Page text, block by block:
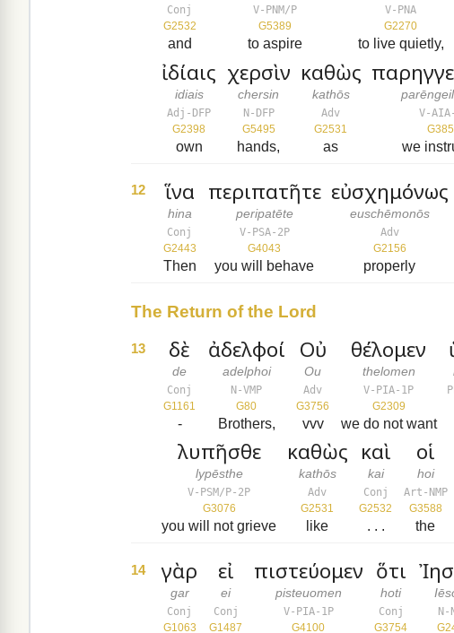
Conj
G2532
and
V-PNM/P
G5389
to aspire
V-PNA
G2270
to live quietly,
ἰδίαις
idiais
Adj-DFP
G2398
own
χερσὶν
chersin
N-DFP
G5495
hands,
καθὼς
kathōs
Adv
G2531
as
V-
we
12 ἵνα
hina
Conj
G2443
Then
περιπατῆτε
peripatēte
V-PSA-2P
G4043
you will behave
εὐσχημόνως
euschēmonōs
Adv
G2156
properly
The Return of the Lord
13 δὲ
de
Conj
G1161
-
ἀδελφοί
adelphoi
N-VMP
G80
Brothers,
Οὐ
Ou
Adv
G3756
vvv
θέλομεν
thelomen
V-PIA-1P
G2309
we do not want
λυπῆσθε
lypēsthe
V-PSM/P-2P
G3076
you will not grieve
καθὼς
kathōs
Adv
G2531
like
καὶ
kai
Conj
G2532
. . .
οἱ
hoi
Art-NMP
G3588
the
14 γὰρ
gar
Conj
G1063
εἰ
ei
Conj
G1487
πιστεύομεν
pisteuomen
V-PIA-1P
G4100
ὅτι
hoti
Conj
G3754
N-